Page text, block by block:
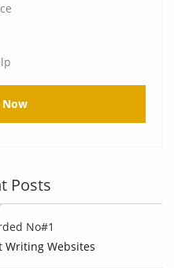
Posts
No#1
Writing Websites